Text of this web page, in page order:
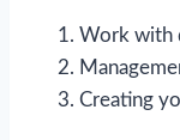
Work with
Creating